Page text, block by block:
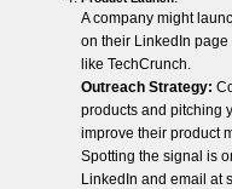
A company might
on their LinkedIn
like TechCrunch.
Outreach Strategy:
products and pitching
improve their product
Spotting the signal is
LinkedIn and email at